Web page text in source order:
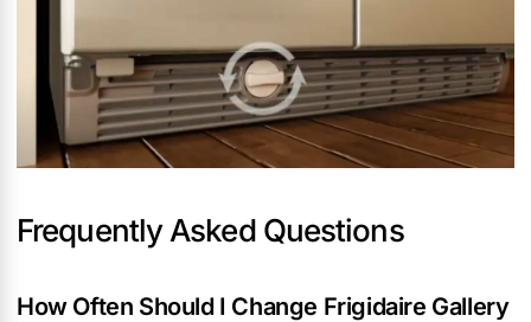
Frequently Asked Questions
How Often Should I Change Frigidaire Gallery